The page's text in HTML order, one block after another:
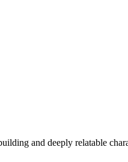
and deeply relatable